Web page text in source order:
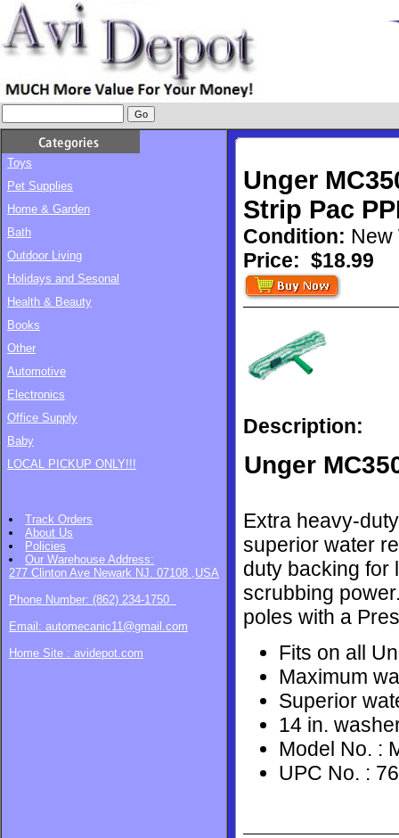
Toys
Pet Supplies
Home & Garden
Bath
Outdoor Living
Holidays and Sesonal
Health & Beauty
Books
Other
Automotive
Electronics
Office Supply
Baby
LOCAL PICKUP ONLY!!!
Track Orders
About Us
Policies
Our WarehouseAddress:
277 Clinton Ave Newark NJ. 07108 ,USA
Phone Number: (862) 234-1750
Email: automecanic11@gmail.com
Home Site : avidepot.com
Unger
Strip Pac
Condition: New
Price: $18.99
Description:
​Unger
Extra heavy-
superior water
duty backing for
scrubbing
poles with a
Fits on all
Maximum
Superior
14 in.
Model No. :
UPC No. :